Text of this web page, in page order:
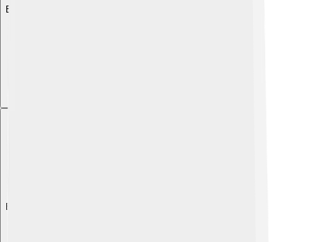
Explore with ChatDino
Explore with ChatDino